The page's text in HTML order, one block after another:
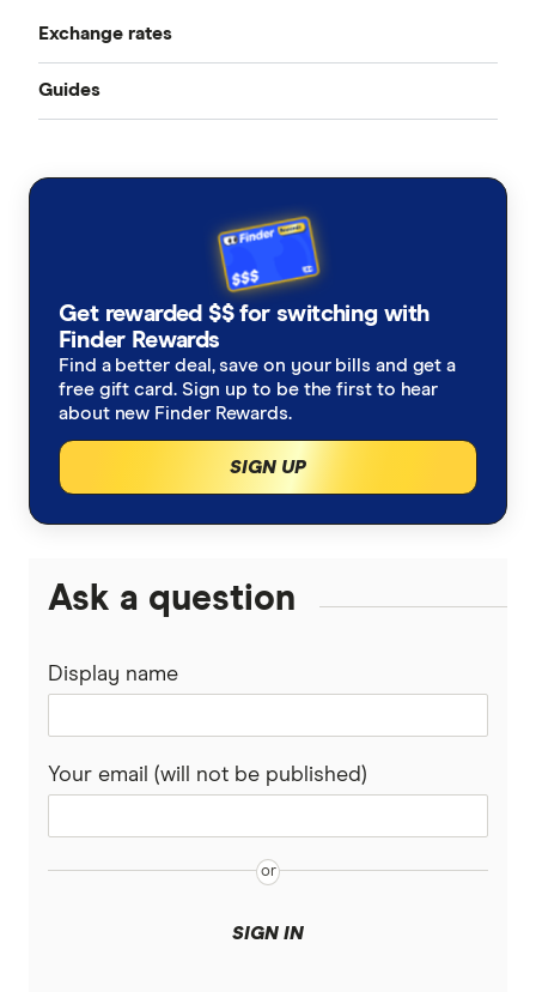
Instarem
MasterRemit
Ria
Send
WorldFirst
Bangladesh
China
Ghana
India
Indonesia
New Zealand
Nigeria
Pakistan
Exchange rates
All Exchange Rates
Guides
Taxes on Large Transfers
Get rewarded $$ for switching with
Finder Rewards
Find a better deal, save on your bills and get a
free gift card. Sign up to be the first to hear
about new Finder Rewards.
SIGN UP
Ask a question
Display name
Your email (will not be published)
SIGN IN